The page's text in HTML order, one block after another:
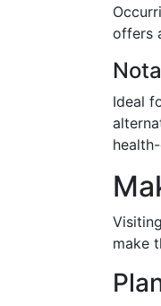
offers
Ideal
make